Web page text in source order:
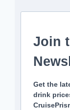
Join
Get the
drink